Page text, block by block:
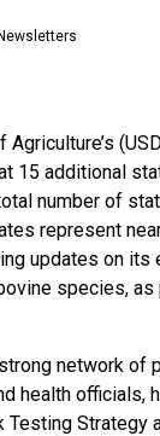
Agriculture’s
15 additional
number of
represent
updates on
species,
network
health officials,
Testing